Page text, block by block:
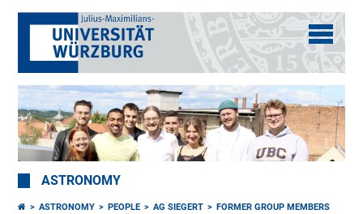
ASTRONOMY
ASTRONOMY PEOPLE AG SIEGERT
FORMER GROUP MEMBERS